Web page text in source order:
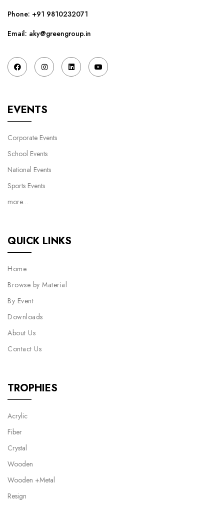
Phone: +91 9810232071
Email: aky@greengroup.in
EVENTS
Corporate Events
School Events
National Events
Sports Events
more…
QUICK LINKS
Home
Browse by Material
By Event
Downloads
About Us
Contact Us
TROPHIES
Acrylic
Fiber
Crystal
Wooden
Wooden +Metal
Resign